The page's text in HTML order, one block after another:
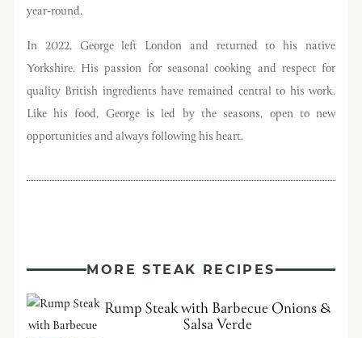
year-round.
In 2022, George left London and returned to his native
Yorkshire. His passion for seasonal cooking and respect for
quality British ingredients have remained central to his work.
Like his food, George is led by the seasons, open to new
opportunities and always following his heart.
MORE STEAK RECIPES
Rump Steak with Barbecue Onions &
Salsa Verde